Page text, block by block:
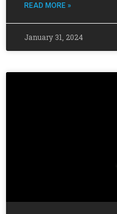
READ MORE »
January 31, 2024